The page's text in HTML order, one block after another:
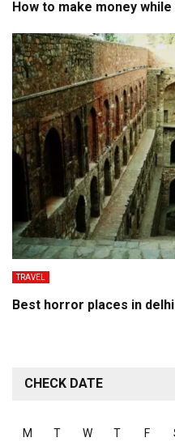
How to make money
TRAVEL
Best horror places in delhi
CHECK DATE
M T W T F